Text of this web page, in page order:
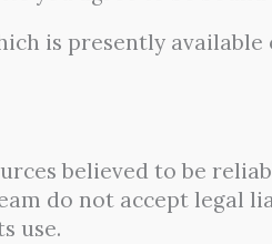
is presently
believed to be
do not accept
use.